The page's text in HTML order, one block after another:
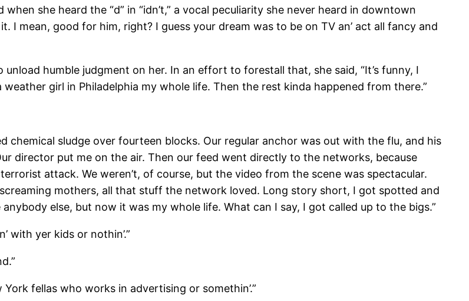
she heard the “d” in “idn’t,” a vocal peculiarity she never heard in downtown
I mean, good for him, right? I guess your dream was to be on TV an’ act all fancy and
humble judgment on her. In an effort to forestall that, she said, “It’s funny, I
girl in Philadelphia my whole life. Then the rest kinda happened from there.”
sludge over fourteen blocks. Our regular anchor was out with the flu, and his
director put me on the air. Then our feed went directly to the networks, because
attack. We weren’t, of course, but the video from the scene was spectacular.
mothers, all that stuff the network loved. Long story short, I got spotted and
else, but now it was my whole life. What can I say, I got called up to the bigs.”
with yer kids or nothin’.”
fellas who works in advertising or somethin’.”